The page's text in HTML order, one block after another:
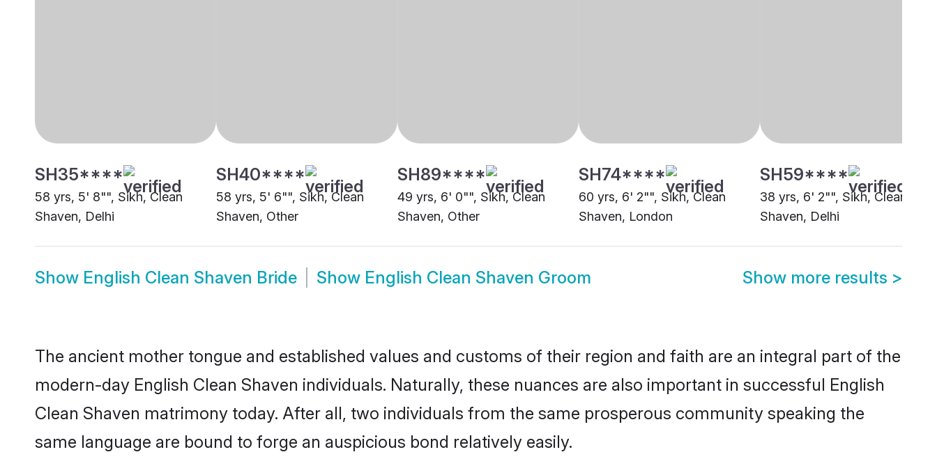
SH35****
58 yrs, 5' 8"", Sikh, Clean
Shaven, Delhi
SH40****
58 yrs, 5' 6"", Sikh, Clean
Shaven, Other
SH89****
49 yrs, 6' 0"", Sikh, Clean
Shaven, Other
SH74****
60 yrs, 6' 2"", Sikh, Clean
Shaven, London
SH59****
38 yrs, 6' 2"", Sikh, Clean
Shaven, Delhi
Show English Clean Shaven Bride Show English Clean Shaven Groom Show more results >
The ancient mother tongue and established values and customs of their region and faith are an integral part of the
modern-day English Clean Shaven individuals. Naturally, these nuances are also important in successful English
Clean Shaven matrimony today. After all, two individuals from the same prosperous community speaking the
same language are bound to forge an auspicious bond relatively easily.